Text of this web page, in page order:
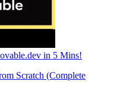
in 5 Mins!
Scratch (Complete